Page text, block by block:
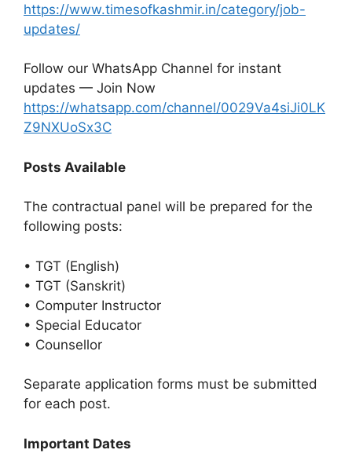
https://www.timesofkashmir.in/category/job-
updates/
Follow our WhatsApp Channel for instant
updates — Join Now
https://whatsapp.com/channel/0029Va4siJi0LK
Z9NXUoSx3C
Posts Available
The contractual panel will be prepared for the
following posts:
• TGT (English)
• TGT (Sanskrit)
• Computer Instructor
• Special Educator
• Counsellor
Separate application forms must be submitted
for each post.
Important Dates